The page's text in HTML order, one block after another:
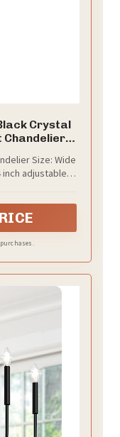
Crystal
Chandelier
Size: Wide
inch adjustable